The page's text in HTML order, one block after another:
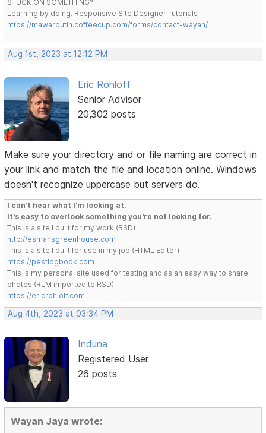
STUCK ON SOMETHING?
Learning by doing. Responsive Site Designer Tutorials
https://mawarputih.coffeecup.com/forms/contact-wayan/
Aug 1st, 2023 at 12:12 PM
Eric Rohloff
Senior Advisor
20,302 posts
Make sure your directory and or file naming are correct in
your link and match the file and location online. Windows
doesn't recognize uppercase but servers do.
I can't hear what I'm looking at.
It's easy to overlook something you're not looking for.
This is a site I built for my work.(RSD)
http://esmansgreenhouse.com
This is a site I built for use in my job.(HTML Editor)
https://pestlogbook.com
This is my personal site used for testing and as an easy way to share
photos.(RLM imported to RSD)
https://ericrohloff.com
Aug 4th, 2023 at 03:34 PM
Induna
Registered User
26 posts
Wayan Jaya wrote: